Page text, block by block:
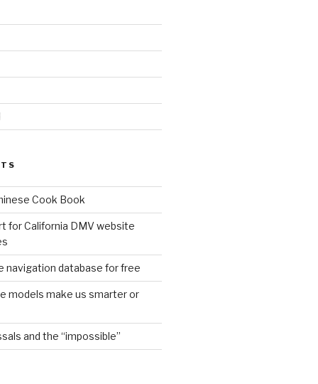
Cook Book
for California DMV website
navigation database for free
models make us smarter or
and the “impossible”